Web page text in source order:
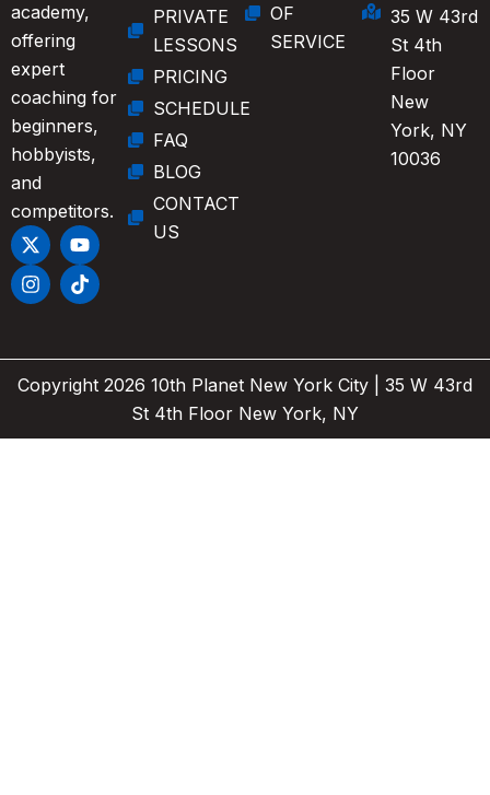
academy,
offering
expert
coaching for
beginners,
hobbyists,
and
competitors.
X
-
t
w
r
Y
o
u
t
I
n
s
t
m
T
i
k
t
PRIVATE
LESSONS
PRICING
SCHEDULE
FAQ
BLOG
CONTACT
US
OF
SERVICE
35 W 43rd
St 4th
Floor
New
York, NY
10036
Copyright 2026 10th Planet New York City | 35 W 43rd
St 4th Floor New York, NY